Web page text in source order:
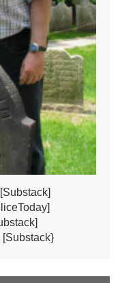
[Substack]
[Substack}